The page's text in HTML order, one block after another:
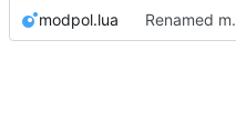
modpol.lua Renamed